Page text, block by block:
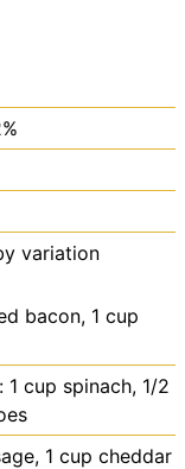
variation
bacon, 1 cup
1 cup spinach, 1/2
1 cup cheddar